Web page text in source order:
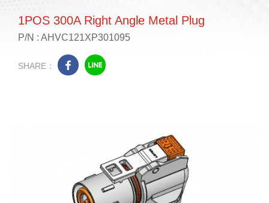
1POS 300A Right Angle Metal Plug
P/N : AHVC121XP301095